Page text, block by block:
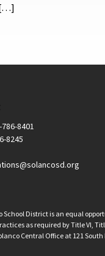
[…]
8401
8245
School District is an equal
as required by Title VI,
Central Office at 121